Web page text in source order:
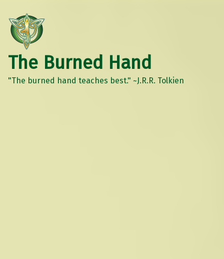
The Burned Hand
"The burned hand teaches best." ~J.R.R. Tolkien